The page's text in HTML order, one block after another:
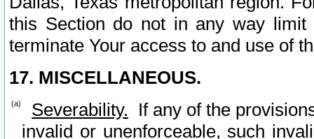
this Section do not in any way
terminate Your access to and use of
17. MISCELLANEOUS.
Severability. If any of the
invalid or unenforceable, such